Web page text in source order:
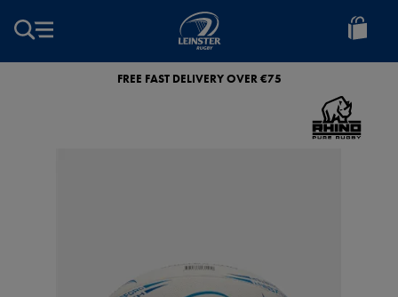
Leinster
Rugby
FREE FAST DELIVERY OVER €75